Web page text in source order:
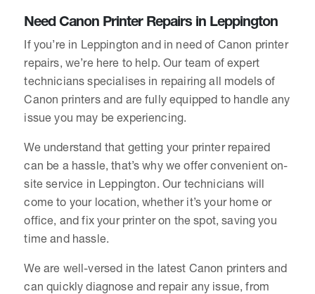
Need Canon Printer Repairs in Leppington
If you’re in Leppington and in need of Canon printer
repairs, we’re here to help. Our team of expert
technicians specialises in repairing all models of
Canon printers and are fully equipped to handle any
issue you may be experiencing.
We understand that getting your printer repaired
can be a hassle, that’s why we offer convenient on-
site service in Leppington. Our technicians will
come to your location, whether it’s your home or
office, and fix your printer on the spot, saving you
time and hassle.
We are well-versed in the latest Canon printers and
can quickly diagnose and repair any issue, from